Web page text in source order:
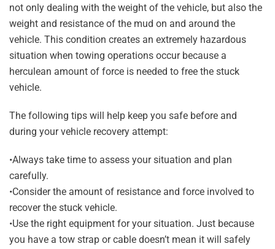
not only dealing with the weight of the vehicle, but also the
weight and resistance of the mud on and around the
vehicle. This condition creates an extremely hazardous
situation when towing operations occur because a
herculean amount of force is needed to free the stuck
vehicle.
The following tips will help keep you safe before and
during your vehicle recovery attempt:
•Always take time to assess your situation and plan
carefully.
•Consider the amount of resistance and force involved to
recover the stuck vehicle.
•Use the right equipment for your situation. Just because
you have a tow strap or cable doesn’t mean it will safely